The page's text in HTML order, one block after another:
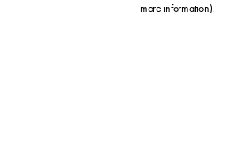
more information)